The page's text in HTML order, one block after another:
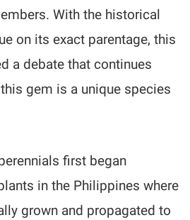
With the historical
on its exact parentage, this
a debate that continues
gem is a unique species
first began
in the Philippines where
grown and propagated to